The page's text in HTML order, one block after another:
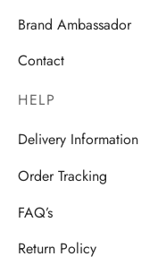
Brand Ambassador
Contact
HELP
Delivery Information
Order Tracking
FAQ’s
Return Policy